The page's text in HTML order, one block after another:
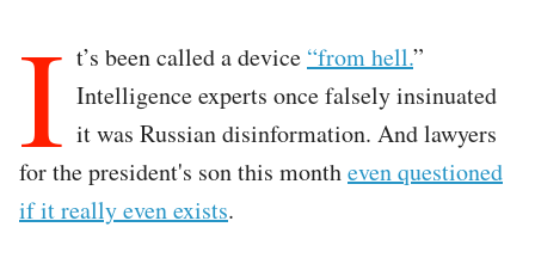
I t’s been called a device “from hell.”
Intelligence experts once falsely insinuated
it was Russian disinformation. And lawyers
for the president's son this montheven questioned
if it really even exists.